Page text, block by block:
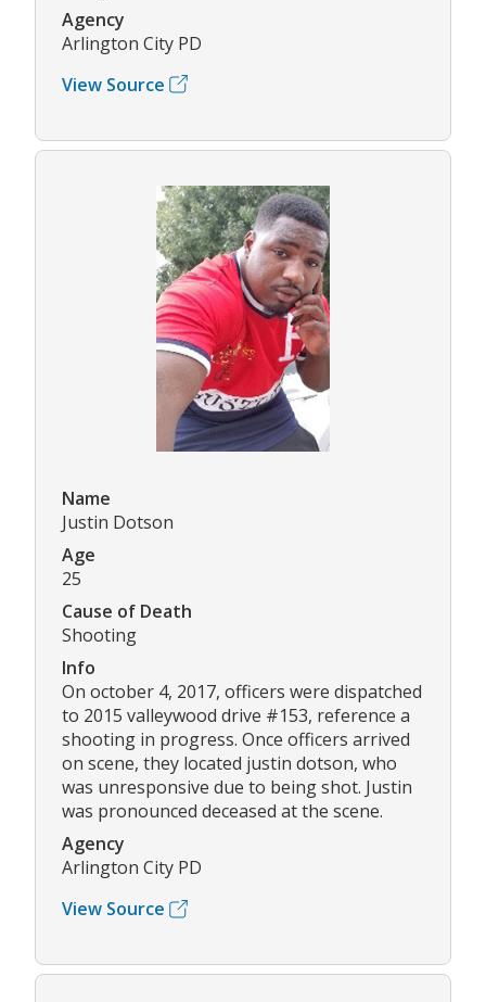
Agency
Arlington City PD
View Source
Name
Justin Dotson
Age
25
Cause of Death
Shooting
Info
On october 4, 2017, officers were dispatched
to 2015 valleywood drive #153, reference a
shooting in progress. Once officers arrived
on scene, they located justin dotson, who
was unresponsive due to being shot. Justin
was pronounced deceased at the scene.
Agency
Arlington City PD
View Source